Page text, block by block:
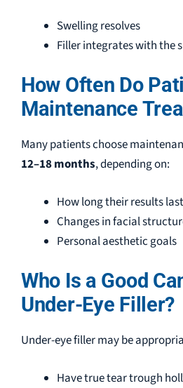
Swelling resolves
Filler integrates with the
How Often Do
Maintenance
Many patients choose
12–18 months, depending on:
How long their results last
Changes in facial
Personal aesthetic goals
Who Is a Good
Under-Eye Filler?
Under-eye filler may be
Have true tear trough